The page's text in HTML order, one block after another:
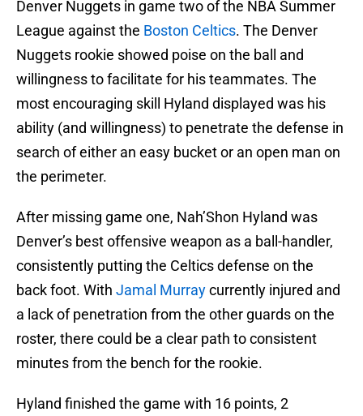
Denver Nuggets in game two of the NBA Summer
League against the Boston Celtics. The Denver
Nuggets rookie showed poise on the ball and
willingness to facilitate for his teammates. The
most encouraging skill Hyland displayed was his
ability (and willingness) to penetrate the defense in
search of either an easy bucket or an open man on
the perimeter.
After missing game one, Nah’Shon Hyland was
Denver’s best offensive weapon as a ball-handler,
consistently putting the Celtics defense on the
back foot. With Jamal Murraycurrently injured and
a lack of penetration from the other guards on the
roster, there could be a clear path to consistent
minutes from the bench for the rookie.
Hyland finished the game with 16 points, 2